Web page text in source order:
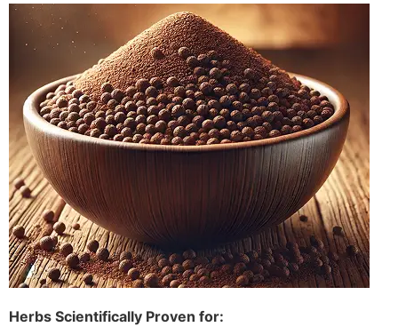
Herbs Scientifically Proven for: